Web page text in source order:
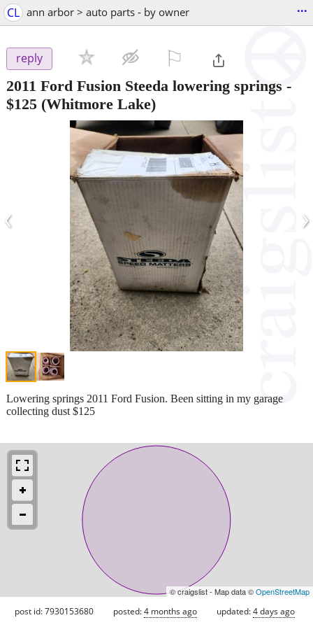
CL ann arbor > auto parts - by owner ...
reply
2011 Ford Fusion Steeda lowering springs -
$125 (Whitmore Lake)
‹ ›
Lowering springs 2011 Ford Fusion. Been sitting in my garage
collecting dust $125
© craigslist - Map data ©OpenStreetMap
post id: 7930153680 posted:4 months ago updated:4 days ago